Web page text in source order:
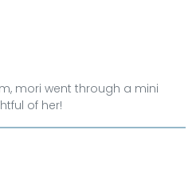
mori went through a mini
of her!